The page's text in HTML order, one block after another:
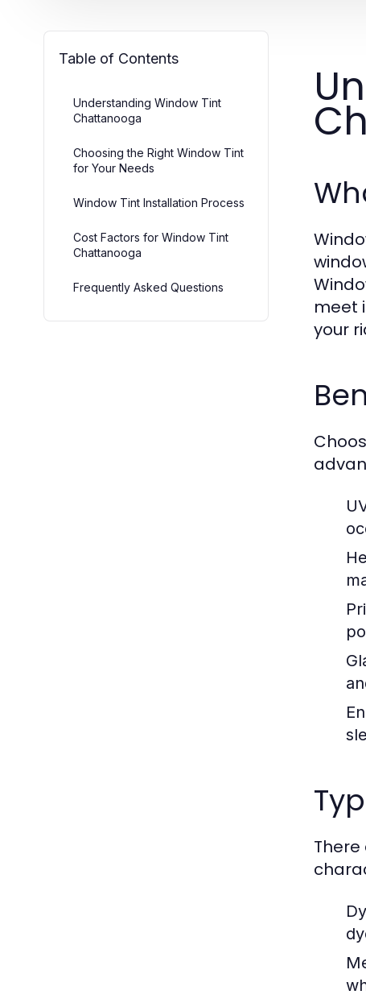
Table of Contents
Understanding Window Tint
Chattanooga
Choosing the Right Window Tint
for Your Needs
Window Tint Installation Process
Cost Factors for Window Tint
Chattanooga
Frequently Asked Questions
meet
your